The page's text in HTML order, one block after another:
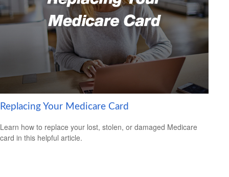
Replacing Your Medicare Card
Learn how to replace your lost, stolen, or damaged Medicare
card in this helpful article.